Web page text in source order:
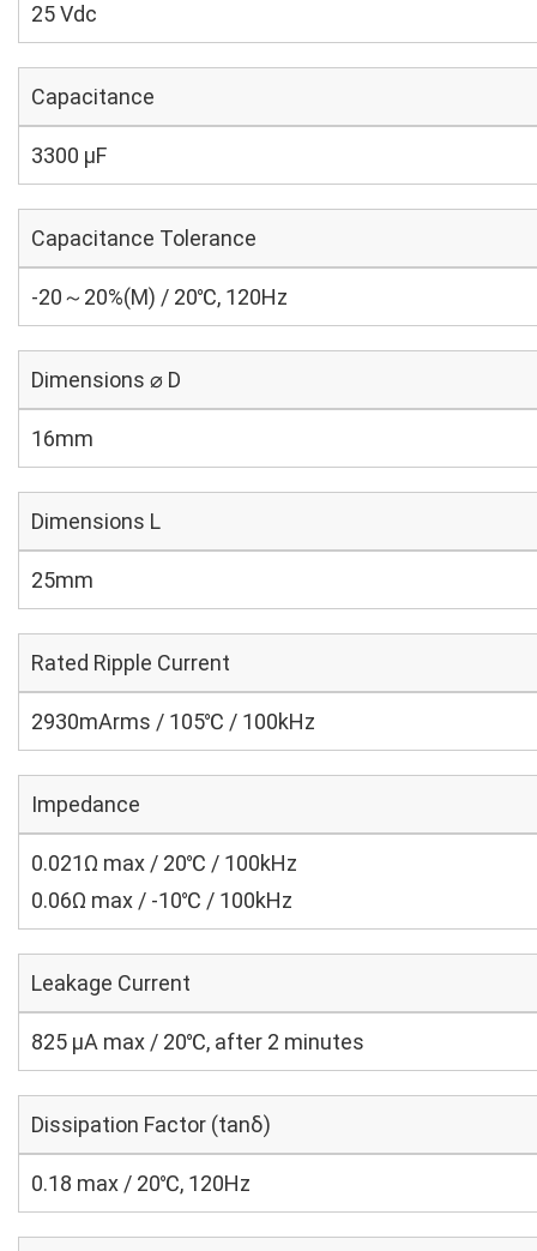
25 Vdc
Capacitance
3300 µF
Capacitance Tolerance
-20～20%(M) / 20℃, 120Hz
Dimensions ⌀ D
16mm
Dimensions L
25mm
Rated Ripple Current
2930mArms / 105℃ / 100kHz
Impedance
0.021Ω max / 20℃ / 100kHz
0.06Ω max / -10℃ / 100kHz
Leakage Current
825 μA max / 20℃, after 2 minutes
Dissipation Factor (tanδ)
0.18 max / 20℃, 120Hz